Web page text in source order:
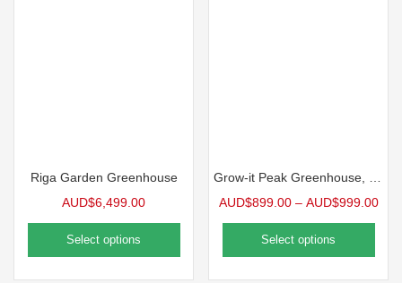
Riga Garden Greenhouse
AUD$6,499.00
Select options
AUD$899.00 – AUD$999.00
Select options